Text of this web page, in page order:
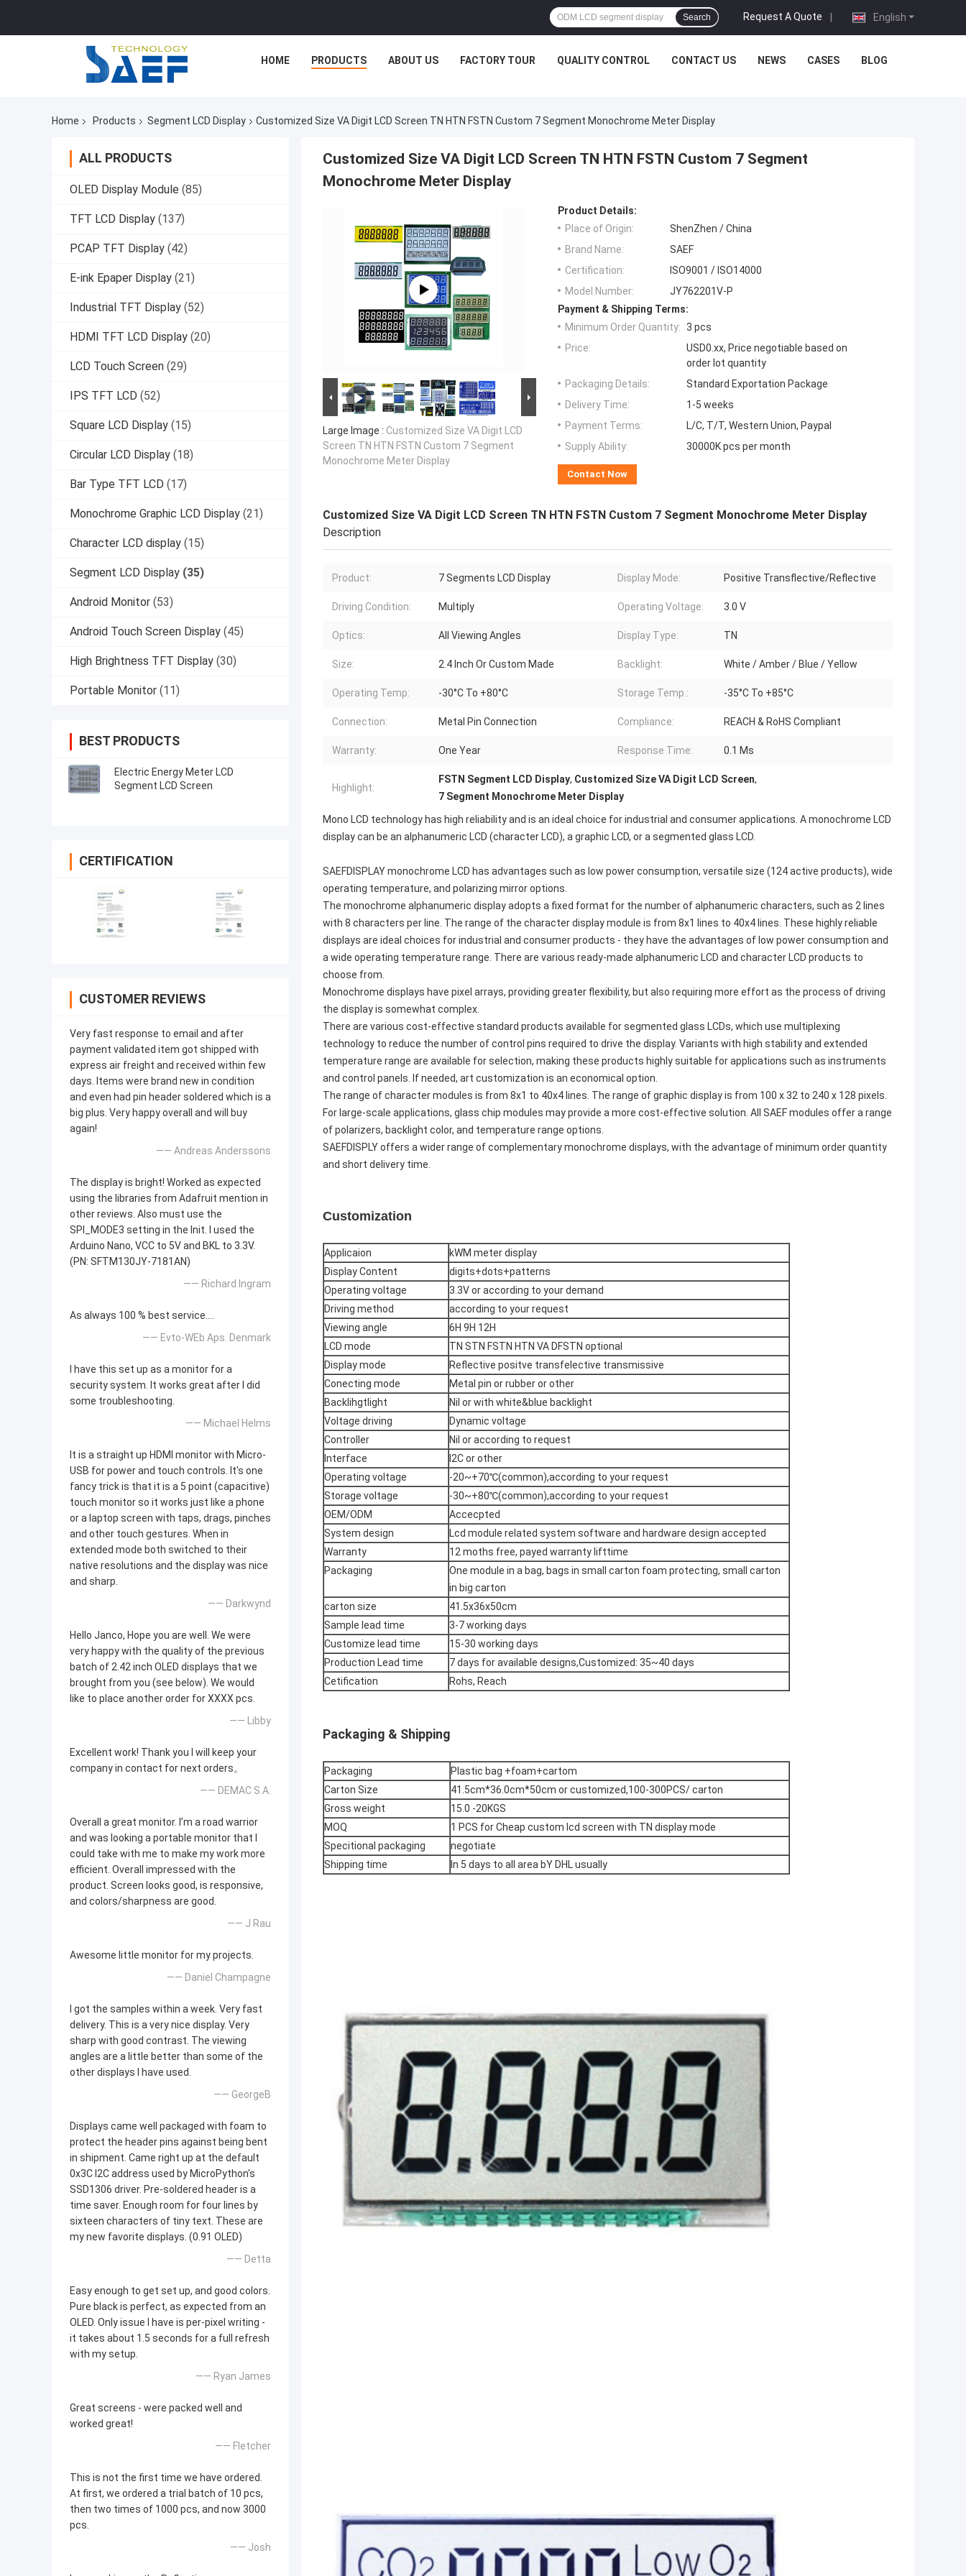
English
Request A Quote |
Search
HOME PRODUCTS ABOUT US FACTORY TOUR QUALITY CONTROL CONTACT US NEWS CASES BLOG
Home Products Segment LCD Display Customized Size VA Digit LCD Screen TN HTN FSTN Custom 7 Segment Monochrome Meter Display
ALL PRODUCTS
OLED Display Module (85)
TFT LCD Display (137)
PCAP TFT Display (42)
E-ink Epaper Display (21)
Industrial TFT Display (52)
HDMI TFT LCD Display (20)
LCD Touch Screen (29)
IPS TFT LCD (52)
Square LCD Display (15)
Circular LCD Display (18)
Bar Type TFT LCD (17)
Monochrome Graphic LCD Display (21)
Character LCD display (15)
Segment LCD Display (35)
Android Monitor (53)
Android Touch Screen Display (45)
High Brightness TFT Display (30)
Portable Monitor (11)
BEST PRODUCTS
Electric Energy Meter LCD
Segment LCD Screen
CERTIFICATION
CUSTOMER REVIEWS
Very fast response to email and after
payment validated item got shipped with
express air freight and received within few
days. Items were brand new in condition
and even had pin header soldered which is a
big plus. Very happy overall and will buy
again!
—— Andreas Anderssons
The display is bright! Worked as expected
using the libraries from Adafruit mention in
other reviews. Also must use the
SPI_MODE3 setting in the Init. I used the
Arduino Nano, VCC to 5V and BKL to 3.3V.
(PN: SFTM130JY-7181AN)
—— Richard Ingram
As always 100 % best service....
—— Evto-WEb Aps. Denmark
I have this set up as a monitor for a
security system. It works great after I did
some troubleshooting.
—— Michael Helms
It is a straight up HDMI monitor with Micro-
USB for power and touch controls. It's one
fancy trick is that it is a 5 point (capacitive)
touch monitor so it works just like a phone
or a laptop screen with taps, drags, pinches
and other touch gestures. When in
extended mode both switched to their
native resolutions and the display was nice
and sharp.
—— Darkwynd
Hello Janco, Hope you are well. We were
very happy with the quality of the previous
batch of 2.42 inch OLED displays that we
brought from you (see below). We would
like to place another order for XXXX pcs.
—— Libby
Excellent work! Thank you I will keep your
company in contact for next orders。
—— DEMAC S.A.
Overall a great monitor. I’m a road warrior
and was looking a portable monitor that I
could take with me to make my work more
efficient. Overall impressed with the
product. Screen looks good, is responsive,
and colors/sharpness are good.
—— J Rau
Awesome little monitor for my projects.
—— Daniel Champagne
I got the samples within a week. Very fast
delivery. This is a very nice display. Very
sharp with good contrast. The viewing
angles are a little better than some of the
other displays I have used.
—— GeorgeB
Displays came well packaged with foam to
protect the header pins against being bent
in shipment. Came right up at the default
0x3C I2C address used by MicroPython's
SSD1306 driver. Pre-soldered header is a
time saver. Enough room for four lines by
sixteen characters of tiny text. These are
my new favorite displays. (0.91 OLED)
—— Detta
Easy enough to get set up, and good colors.
Pure black is perfect, as expected from an
OLED. Only issue I have is per-pixel writing -
it takes about 1.5 seconds for a full refresh
with my setup.
—— Ryan James
Great screens - were packed well and
worked great!
—— Fletcher
This is not the first time we have ordered.
At first, we ordered a trial batch of 10 pcs,
then two times of 1000 pcs, and now 3000
pcs.
—— Josh
Customized Size VA Digit LCD Screen TN HTN FSTN Custom 7 Segment
Monochrome Meter Display
Large Image : Customized Size VA Digit LCD
Screen TN HTN FSTN Custom 7 Segment
Monochrome Meter Display
Product Details:
Place of Origin:
ShenZhen / China
Brand Name:
SAEF
Certification:
ISO9001 / ISO14000
Model Number:
JY762201V-P
Payment & Shipping Terms:
Minimum Order Quantity: 3 pcs
Price:
USD0.xx, Price negotiable based on
order lot quantity
Packaging Details:
Standard Exportation Package
Delivery Time:
1-5 weeks
Payment Terms:
L/C, T/T, Western Union, Paypal
Supply Ability:
30000K pcs per month
Contact Now
Customized Size VA Digit LCD Screen TN HTN FSTN Custom 7 Segment Monochrome Meter Display
Description
Product: 7 Segments LCD Display Display Mode: Positive Transflective/Reflective
Driving Condition: Multiply Operating Voltage: 3.0 V
Optics: All Viewing Angles Display Type: TN
Size: 2.4 Inch Or Custom Made Backlight: White / Amber / Blue / Yellow
Operating Temp: -30°C To +80°C Storage Temp.: -35°C To +85°C
Connection: Metal Pin Connection Compliance: REACH & RoHS Compliant
Warranty: One Year Response Time: 0.1 Ms
Highlight:
FSTN Segment LCD Display, Customized Size VA Digit LCD Screen,
7 Segment Monochrome Meter Display
Mono LCD technology has high reliability and is an ideal choice for industrial and consumer applications. A monochrome LCD
display can be an alphanumeric LCD (character LCD), a graphic LCD, or a segmented glass LCD.
SAEFDISPLAY monochrome LCD has advantages such as low power consumption, versatile size (124 active products), wide
operating temperature, and polarizing mirror options.
The monochrome alphanumeric display adopts a fixed format for the number of alphanumeric characters, such as 2 lines
with 8 characters per line. The range of the character display module is from 8x1 lines to 40x4 lines. These highly reliable
displays are ideal choices for industrial and consumer products - they have the advantages of low power consumption and
a wide operating temperature range. There are various ready-made alphanumeric LCD and character LCD products to
choose from.
Monochrome displays have pixel arrays, providing greater flexibility, but also requiring more effort as the process of driving
the display is somewhat complex.
There are various cost-effective standard products available for segmented glass LCDs, which use multiplexing
technology to reduce the number of control pins required to drive the display. Variants with high stability and extended
temperature range are available for selection, making these products highly suitable for applications such as instruments
and control panels. If needed, art customization is an economical option.
The range of character modules is from 8x1 to 40x4 lines. The range of graphic display is from 100 x 32 to 240 x 128 pixels.
For large-scale applications, glass chip modules may provide a more cost-effective solution. All SAEF modules offer a range
of polarizers, backlight color, and temperature range options.
SAEFDISPLY offers a wider range of complementary monochrome displays, with the advantage of minimum order quantity
and short delivery time.
Customization
Applicaion
kWM meter display
Display Content
digits+dots+patterns
Operating voltage
3.3V or according to your demand
Driving method
according to your request
Viewing angle
6H 9H 12H
LCD mode
TN STN FSTN HTN VA DFSTN optional
Display mode
Reflective positve transfelective transmissive
Conecting mode
Metal pin or rubber or other
Backlihgtlight
Nil or with white&blue backlight
Voltage driving
Dynamic voltage
Controller
Nil or according to request
Interface
I2C or other
Operating voltage
-20~+70℃(common),according to your request
Storage voltage
-30~+80℃(common),according to your request
OEM/ODM
Accecpted
System design
Lcd module related system software and hardware design accepted
Warranty
12 moths free, payed warranty lifttime
Packaging
One module in a bag, bags in small carton foam protecting, small carton
in big carton
carton size
41.5x36x50cm
Sample lead time
3-7 working days
Customize lead time
15-30 working days
Production Lead time
7 days for available designs,Customized: 35~40 days
Cetification
Rohs, Reach
Packaging & Shipping
Packaging
Plastic bag +foam+cartom
Carton Size
41.5cm*36.0cm*50cm or customized,100-300PCS/ carton
Gross weight
15.0 -20KGS
MOQ
1 PCS for Cheap custom lcd screen with TN display mode
Specitional packaging
negotiate
Shipping time
In 5 days to all area bY DHL usually